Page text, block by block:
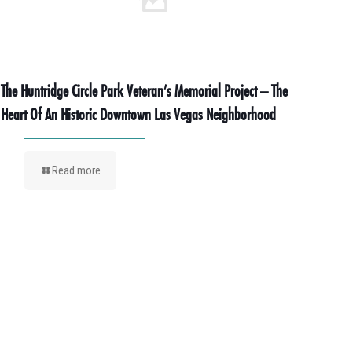
The Huntridge Circle Park Veteran’s Memorial Project – The
Heart Of An Historic Downtown Las Vegas Neighborhood
Read more